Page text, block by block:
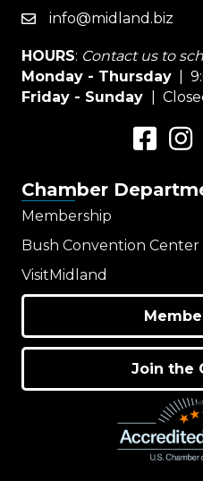
emailinfo@midland.biz
HOURS: Contact us to
Monday - Thursday |
Friday - Sunday
|
Facebook
Chamber
Membership
Bush Convention Center
VisitMidland
Join the